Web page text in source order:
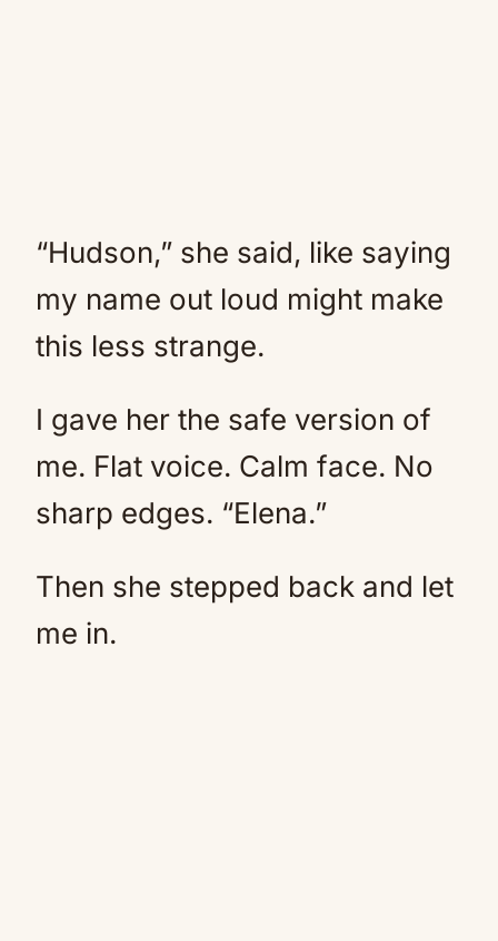
“Hudson,” she said, like saying
my name out loud might make
this less strange.
I gave her the safe version of
me. Flat voice. Calm face. No
sharp edges. “Elena.”
Then she stepped back and let
me in.